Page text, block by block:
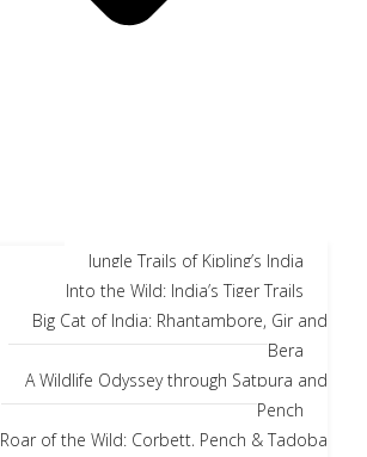
Jungle Trails of Kipling’s India
Into the Wild: India’s Tiger Trails
Big Cat of India: Rhantambore, Gir and
Bera
A Wildlife Odyssey through Satpura and
Pench
Roar of the Wild: Corbett, Pench & Tadoba